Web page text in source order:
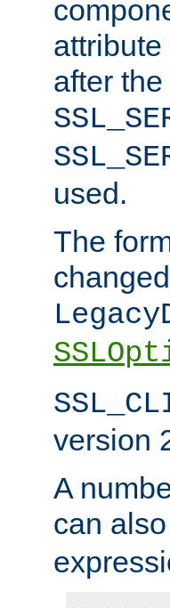
after
used.
The
version
A
can